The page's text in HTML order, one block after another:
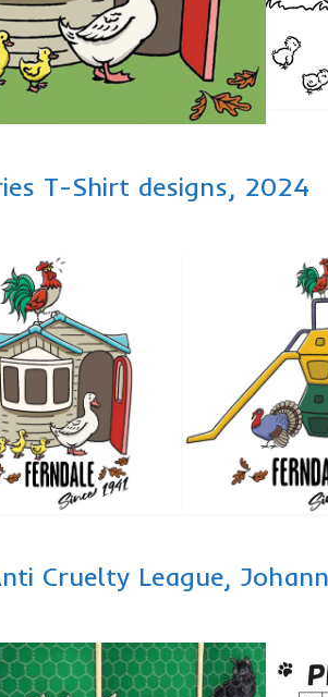
T-Shirt designs, 2024
Cruelty League,